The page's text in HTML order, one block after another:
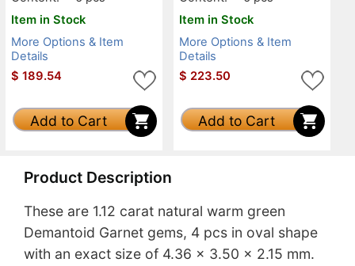
Item in Stock
More Options & Item
Details
$ 189.54
Add to Cart
Item in Stock
More Options & Item
Details
$ 223.50
Add to Cart
Product Description
These are 1.12 carat natural warm green
Demantoid Garnet gems, 4 pcs in oval shape
with an exact size of 4.36 x 3.50 x 2.15 mm.